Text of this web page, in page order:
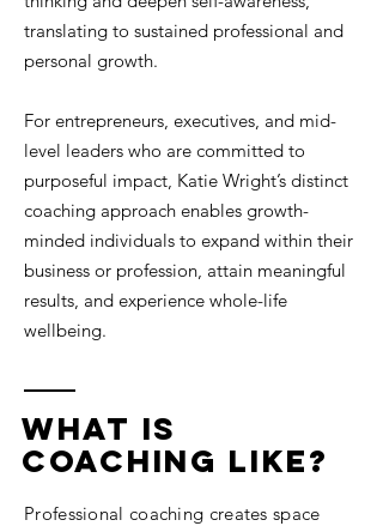
translating to sustained professional and
personal growth.
For entrepreneurs, executives, and mid-
level leaders who are committed to
purposeful impact, Katie Wright’s distinct
coaching approach enables growth-
minded individuals to expand within their
business or profession, attain meaningful
results, and experience whole-life
wellbeing.
what is
coaching Like?
Professional coaching creates space